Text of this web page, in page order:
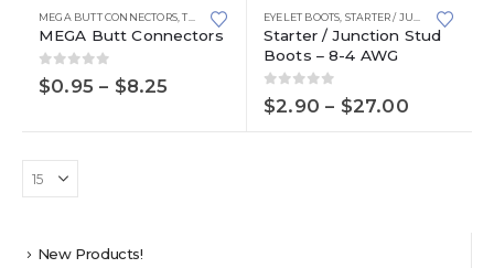
multiple
variants.
The
options
may
on
the
MEGA BUTT CONNECTORS ,TERMINALS AND CONNECTORS
MEGA Butt Connectors
0 out of 5
$0.95 – $8.25
through
has
multiple
variants.
The
options
EYELET BOOTS STARTER / JUNCTION STUD BOOTS
Starter / Junction Stud
Boots – 8-4 AWG
0 out of 5
$2.90 – $27.00Price
$2.90
New Products!